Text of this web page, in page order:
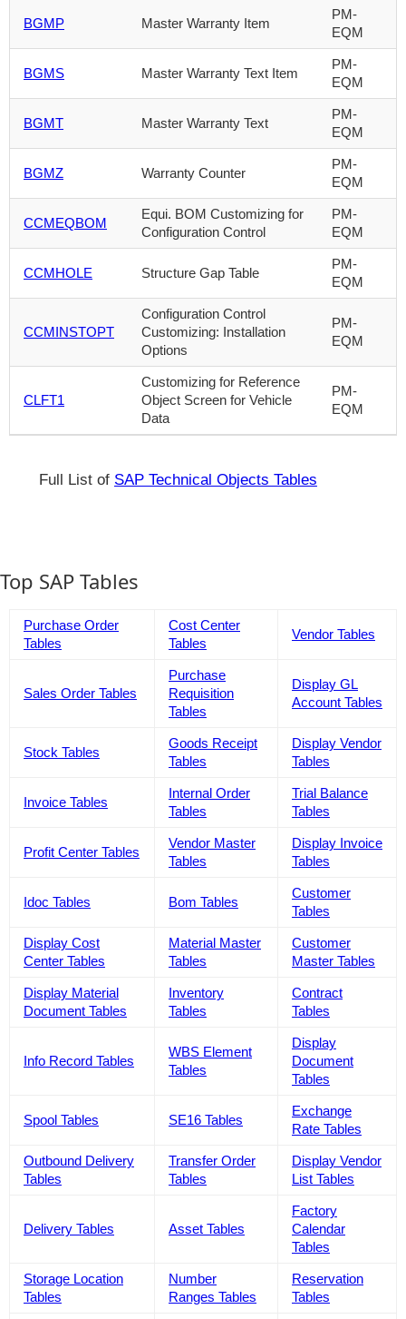
BGMP Master Warranty Item
PM-
EQM
BGMS Master Warranty Text Item
PM-
EQM
BGMT Master Warranty Text
PM-
EQM
BGMZ Warranty Counter
PM-
EQM
CCMEQBOM
Equi. BOM Customizing for
Configuration Control
PM-
EQM
CCMHOLE Structure Gap Table
PM-
EQM
CCMINSTOPT
Configuration Control
Customizing: Installation
Options
PM-
EQM
CLFT1
Customizing for Reference
Object Screen for Vehicle
Data
PM-
EQM
Full List of SAP Technical Objects Tables
Top SAP Tables
Purchase Order
Tables
Cost Center
Tables
Vendor Tables
Sales Order Tables
Purchase
Requisition
Tables
Display GL
Account Tables
Stock Tables
Goods Receipt
Tables
Display Vendor
Tables
Invoice Tables
Internal Order
Tables
Trial Balance
Tables
Profit Center Tables
Vendor Master
Tables
Display Invoice
Tables
Idoc Tables Bom Tables
Customer
Tables
Display Cost
Center Tables
Material Master
Tables
Customer
Master Tables
Display Material
Document Tables
Inventory
Tables
Contract
Tables
Info Record Tables
WBS Element
Tables
Display
Document
Tables
Spool Tables SE16 Tables
Exchange
Rate Tables
Outbound Delivery
Tables
Transfer Order
Tables
Display Vendor
List Tables
Delivery Tables Asset Tables
Factory
Calendar
Tables
Storage Location
Tables
Number
Ranges Tables
Reservation
Tables